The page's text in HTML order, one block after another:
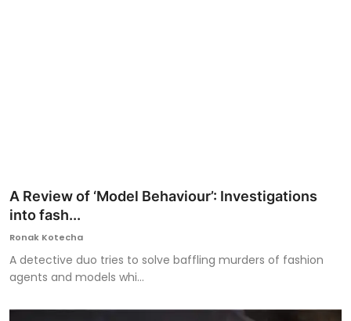
A Review of ‘Model Behaviour’: Investigations
into fash...
Ronak Kotecha
A detective duo tries to solve baffling murders of fashion
agents and models whi...